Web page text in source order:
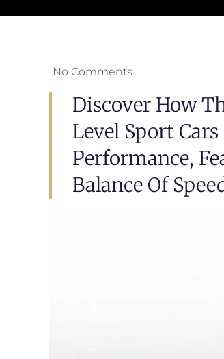
No Comments
Discover How
Level Sport
Performance,
Balance Of